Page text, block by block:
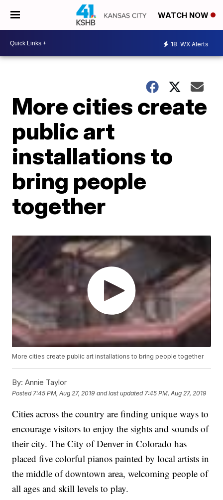
WATCH NOW
18 WX Alerts
More cities create
public art
installations to
bring people
together
More cities create public art installations to bring people together
By: Annie Taylor
Posted 7:45 PM, Aug 27, 2019 and last updated 7:45 PM, Aug 27, 2019
Cities across the country are finding unique ways to
encourage visitors to enjoy the sights and sounds of
their city. The City of Denver in Colorado has
placed five colorful pianos painted by local artists in
the middle of downtown area, welcoming people of
all ages and skill levels to play.